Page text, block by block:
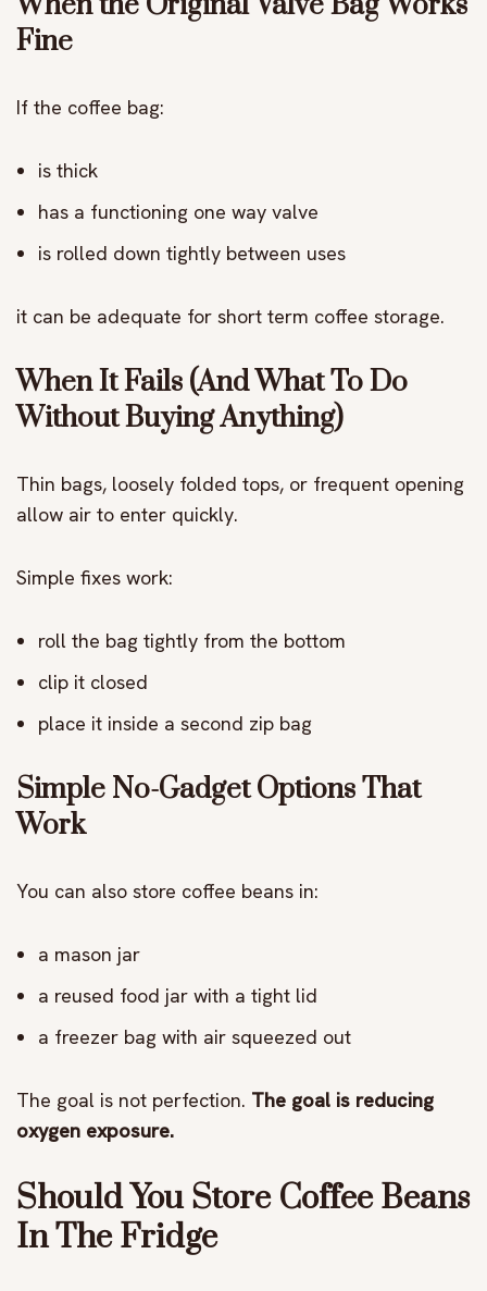
Fine
If the coffee bag:
is thick
has a functioning one way valve
is rolled down tightly between uses
it can be adequate for short term coffee storage.
When It Fails (And What To Do
Without Buying Anything)
Thin bags, loosely folded tops, or frequent opening
allow air to enter quickly.
Simple fixes work:
roll the bag tightly from the bottom
clip it closed
place it inside a second zip bag
Simple No-Gadget Options That
Work
You can also store coffee beans in:
a mason jar
a reused food jar with a tight lid
a freezer bag with air squeezed out
The goal is not perfection. The goal is reducing
oxygen exposure.
Should You Store Coffee Beans
In The Fridge